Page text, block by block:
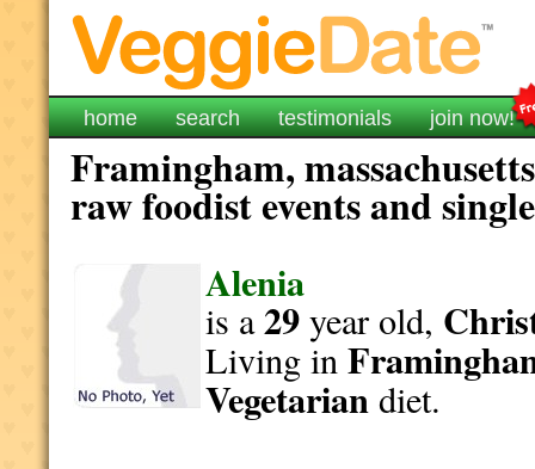
home search testimonials join now!
Framingham,
raw foodist events and
Alenia
is a29year old,
Living in
Vegetariandiet.